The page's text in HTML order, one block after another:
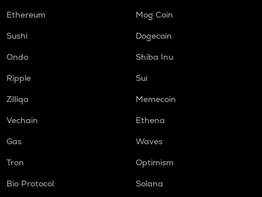
Ethereum
Mog Coin
Sushi
Dogecoin
Ondo
Shiba Inu
Ripple
Sui
Zilliqa
Memecoin
Vechain
Ethena
Gas
Waves
Tron
Optimism
Bio Protocol
Solana